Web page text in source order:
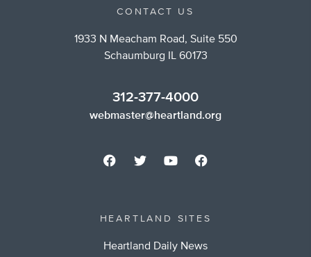
CONTACT US
1933 N Meacham Road, Suite 550
Schaumburg IL 60173
312-377-4000
webmaster@heartland.org
HEARTLAND SITES
Heartland Daily News